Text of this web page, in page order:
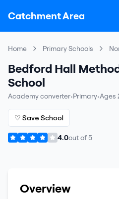
Catchment Area
Home Primary Schools
Bedford Hall
School
Academy converter•Primary•Ages
♡ Save School
4.0out of5
Overview